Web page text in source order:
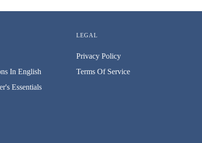
In English
Essentials
LEGAL
Privacy Policy
Terms Of Service